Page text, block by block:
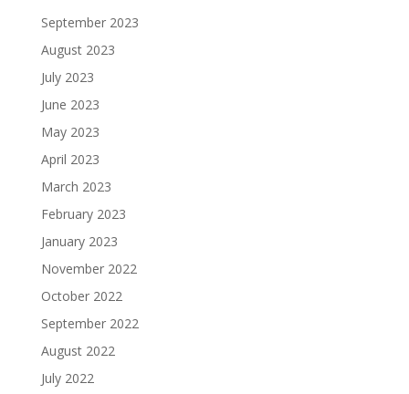
September 2023
August 2023
July 2023
June 2023
May 2023
April 2023
March 2023
February 2023
January 2023
November 2022
October 2022
September 2022
August 2022
July 2022